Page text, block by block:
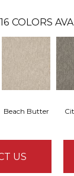
16 COLORS
Beach Butter
US